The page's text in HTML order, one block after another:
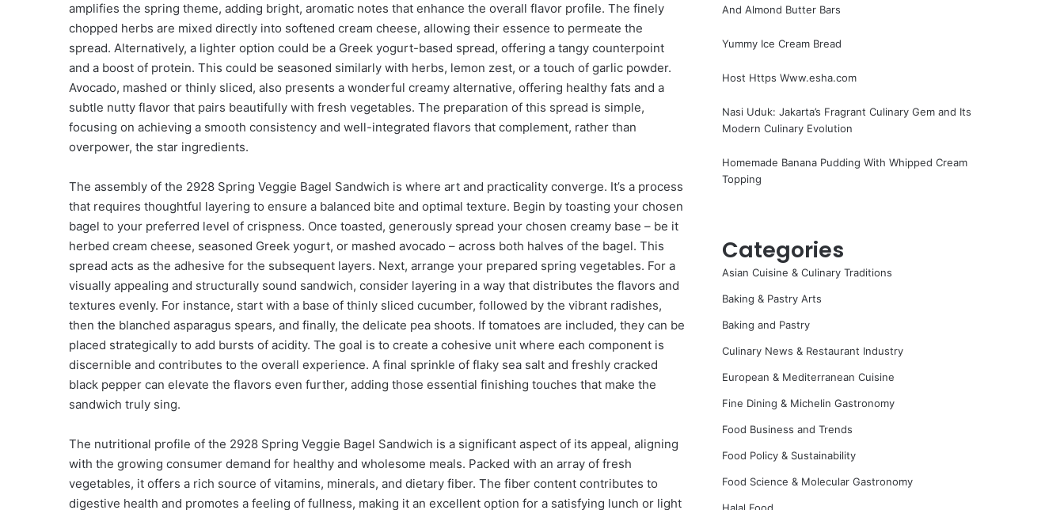
amplifies the spring theme, adding bright, aromatic notes that enhance the overall flavor profile. The finely
chopped herbs are mixed directly into softened cream cheese, allowing their essence to permeate the
spread. Alternatively, a lighter option could be a Greek yogurt-based spread, offering a tangy counterpoint
and a boost of protein. This could be seasoned similarly with herbs, lemon zest, or a touch of garlic powder.
Avocado, mashed or thinly sliced, also presents a wonderful creamy alternative, offering healthy fats and a
subtle nutty flavor that pairs beautifully with fresh vegetables. The preparation of this spread is simple,
focusing on achieving a smooth consistency and well-integrated flavors that complement, rather than
overpower, the star ingredients.
The assembly of the 2928 Spring Veggie Bagel Sandwich is where art and practicality converge. It’s a process
that requires thoughtful layering to ensure a balanced bite and optimal texture. Begin by toasting your chosen
bagel to your preferred level of crispness. Once toasted, generously spread your chosen creamy base – be it
herbed cream cheese, seasoned Greek yogurt, or mashed avocado – across both halves of the bagel. This
spread acts as the adhesive for the subsequent layers. Next, arrange your prepared spring vegetables. For a
visually appealing and structurally sound sandwich, consider layering in a way that distributes the flavors and
textures evenly. For instance, start with a base of thinly sliced cucumber, followed by the vibrant radishes,
then the blanched asparagus spears, and finally, the delicate pea shoots. If tomatoes are included, they can be
placed strategically to add bursts of acidity. The goal is to create a cohesive unit where each component is
discernible and contributes to the overall experience. A final sprinkle of flaky sea salt and freshly cracked
black pepper can elevate the flavors even further, adding those essential finishing touches that make the
sandwich truly sing.
The nutritional profile of the 2928 Spring Veggie Bagel Sandwich is a significant aspect of its appeal, aligning
with the growing consumer demand for healthy and wholesome meals. Packed with an array of fresh
vegetables, it offers a rich source of vitamins, minerals, and dietary fiber. The fiber content contributes to
digestive health and promotes a feeling of fullness, making it an excellent option for a satisfying lunch or light
And Almond Butter Bars
Yummy Ice Cream Bread
Host Https Www.esha.com
Nasi Uduk: Jakarta’s Fragrant Culinary Gem and Its
Modern Culinary Evolution
Homemade Banana Pudding With Whipped Cream
Topping
Categories
Asian Cuisine & Culinary Traditions
Baking & Pastry Arts
Baking and Pastry
Culinary News & Restaurant Industry
European & Mediterranean Cuisine
Fine Dining & Michelin Gastronomy
Food Business and Trends
Food Policy & Sustainability
Food Science & Molecular Gastronomy